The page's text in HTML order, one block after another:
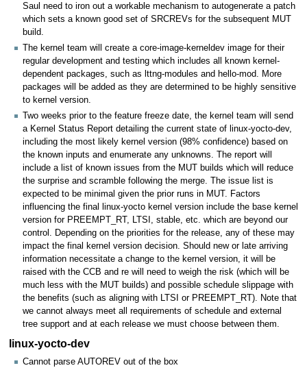
Saul need to iron out a workable mechanism to autogenerate a patch
which sets a known good set of SRCREVs for the subsequent MUT
build.
The kernel team will create a core-image-kerneldev image for their
regular development and testing which includes all known kernel-
dependent packages, such as lttng-modules and hello-mod. More
packages will be added as they are determined to be highly sensitive
to kernel version.
Two weeks prior to the feature freeze date, the kernel team will send
a Kernel Status Report detailing the current state of linux-yocto-dev,
including the most likely kernel version (98% confidence) based on
the known inputs and enumerate any unknowns. The report will
include a list of known issues from the MUT builds which will reduce
the surprise and scramble following the merge. The issue list is
expected to be minimal given the prior runs in MUT. Factors
influencing the final linux-yocto kernel version include the base kernel
version for PREEMPT_RT, LTSI, stable, etc. which are beyond our
control. Depending on the priorities for the release, any of these may
impact the final kernel version decision. Should new or late arriving
information necessitate a change to the kernel version, it will be
raised with the CCB and re will need to weigh the risk (which will be
much less with the MUT builds) and possible schedule slippage with
the benefits (such as aligning with LTSI or PREEMPT_RT). Note that
we cannot always meet all requirements of schedule and external
tree support and at each release we must choose between them.
linux-yocto-dev
Cannot parse AUTOREV out of the box